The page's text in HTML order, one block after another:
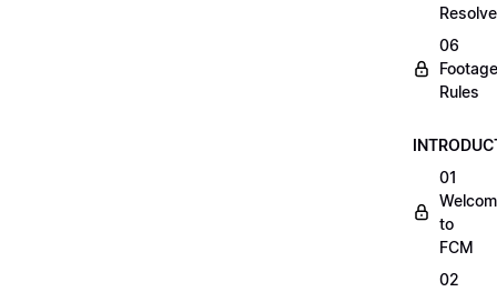
Resolve
06
Footage
Rules
01
to
FCM
02